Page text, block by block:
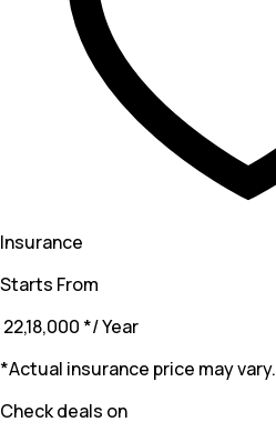
Insurance
Starts From
₹ 22,18,000 */ Year
*Actual insurance price may vary.
Check deals on